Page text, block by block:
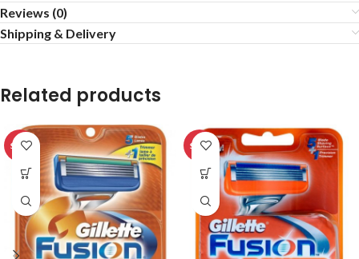
Reviews (0)
Shipping & Delivery
Related products
SALE SALE